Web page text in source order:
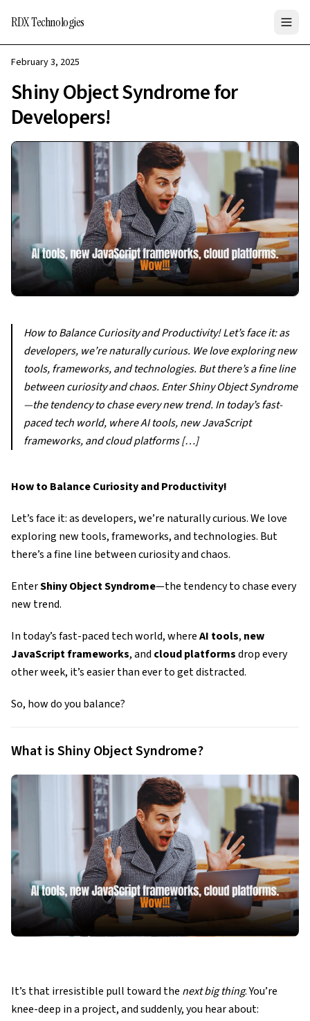
RDX Technologies
February 3, 2025
Shiny Object Syndrome for
Developers!
How to Balance Curiosity and Productivity! Let’s face it: as
developers, we’re naturally curious. We love exploring new
tools, frameworks, and technologies. But there’s a fine line
between curiosity and chaos. Enter Shiny Object Syndrome
—the tendency to chase every new trend. In today’s fast-
paced tech world, where AI tools, new JavaScript
frameworks, and cloud platforms […]
How to Balance Curiosity and Productivity!
Let’s face it: as developers, we’re naturally curious. We love
exploring new tools, frameworks, and technologies. But
there’s a fine line between curiosity and chaos.
EnterShiny Object Syndrome—the tendency to chase every
new trend.
In today’s fast-paced tech world, whereAI tools, new
JavaScript frameworks, and cloud platformsdrop every
other week, it’s easier than ever to get distracted.
So, how do you balance?
What is Shiny Object Syndrome?
It’s that irresistible pull toward the next big thing. You’re
knee-deep in a project, and suddenly, you hear about: